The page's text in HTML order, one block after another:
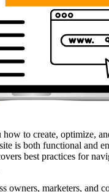
to create, optimize,
is both functional and
best practices for
owners, marketers, and